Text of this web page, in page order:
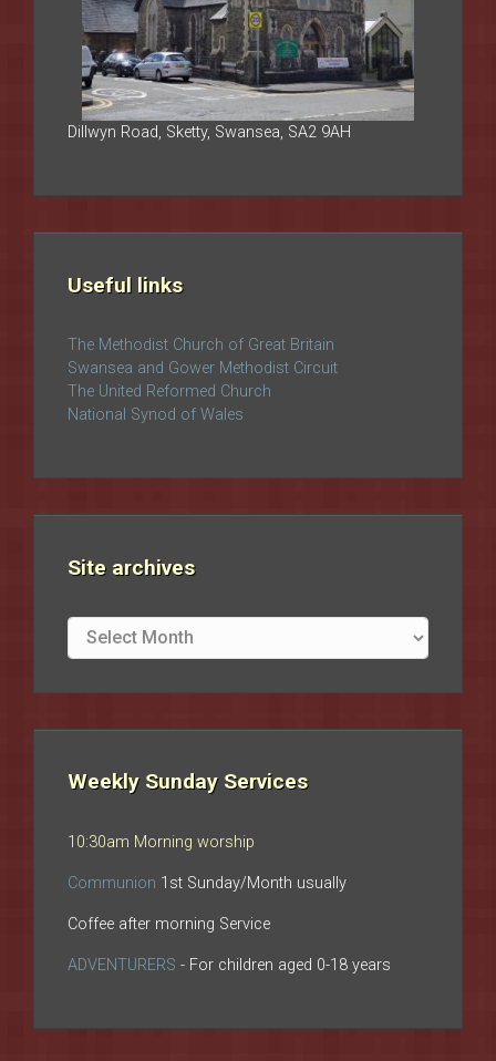
Dillwyn Road, Sketty, Swansea, SA2 9AH
Useful links
The Methodist Church of Great Britain
Swansea and Gower Methodist Circuit
The United Reformed Church
National Synod of Wales
Site archives
Site
archives
Weekly Sunday Services
10:30am Morning worship
Communion 1st Sunday/Month usually
Coffee after morning Service
ADVENTURERS - For children aged 0-18 years